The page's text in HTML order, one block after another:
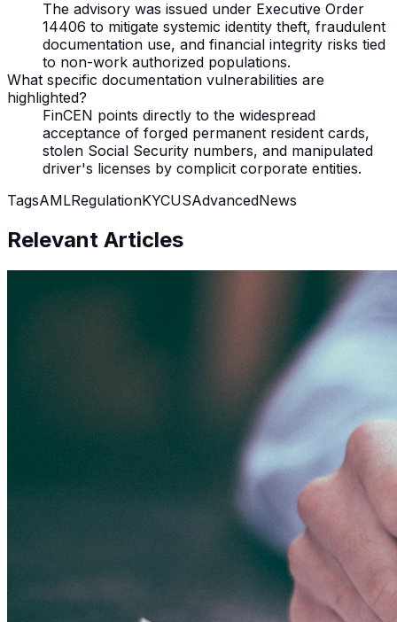
The advisory was issued under Executive Order
14406 to mitigate systemic identity theft, fraudulent
documentation use, and financial integrity risks tied
to non-work authorized populations.
What specific documentation vulnerabilities are
highlighted?
FinCEN points directly to the widespread
acceptance of forged permanent resident cards,
stolen Social Security numbers, and manipulated
driver's licenses by complicit corporate entities.
TagsAMLRegulationKYCUSAdvancedNews
Relevant Articles